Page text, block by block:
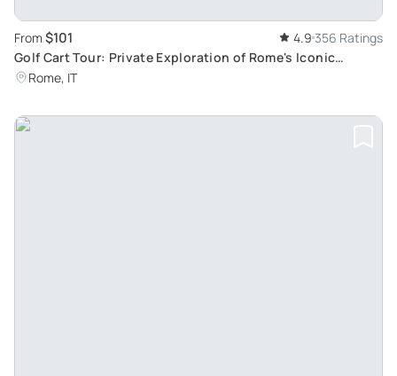
From $101 4.9 356 Ratings
Golf Cart Tour: Private Exploration of Rome's Iconic
Landmarks
Rome, IT